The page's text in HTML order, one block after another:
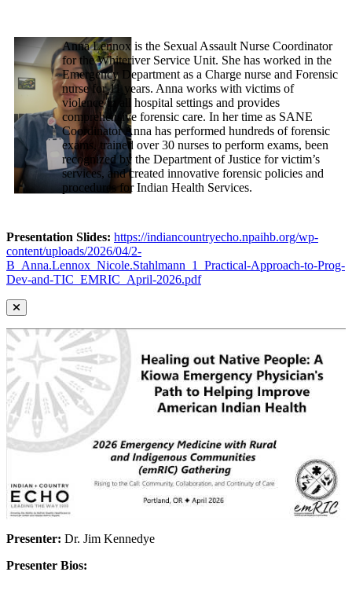
Anna Lennox is the Sexual Assault Nurse Coordinator
for the Whiteriver Service Unit. She has worked in the
Emergency Department as a Charge nurse and Forensic
nurse for 11 years. Anna works with victims of
violence in all hospital settings and provides
comprehensive forensic care. In her time as SANE
Coordinator Anna has performed hundreds of forensic
exams, trained over 30 nurses to perform exams, been
recognized by the Department of Justice for victim’s
services, and created innovative forensic policies and
procedures for Indian Health Services.
Presentation Slides: https://indiancountryecho.npaihb.org/wp-
content/uploads/2026/04/2-
B_Anna.Lennox_Nicole.Stahlmann_1_Practical-Approach-to-Prog-
Dev-and-TIC_EMRIC_April-2026.pdf
Presenter: Dr. Jim Kennedye
Presenter Bios: